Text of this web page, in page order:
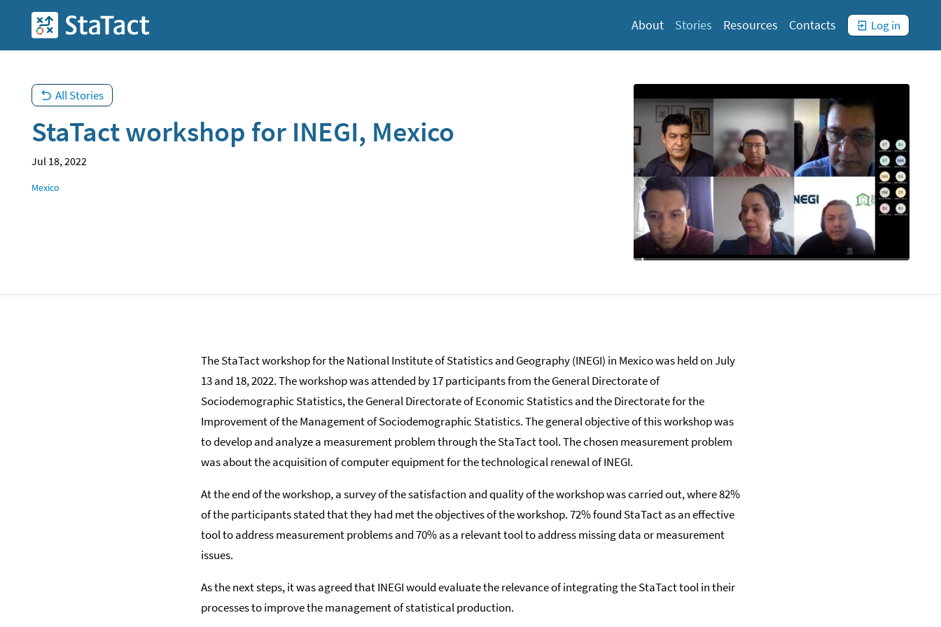
main
StaTact
About Stories Resources Contacts
are
not
logged
in. (
Log in
)
All Stories
StaTact workshop for INEGI, Mexico
Jul 18, 2022
Location
Mexico
The StaTact workshop for the National Institute of Statistics and Geography (INEGI) in Mexico was held on July
13 and 18, 2022. The workshop was attended by 17 participants from the General Directorate of
Sociodemographic Statistics, the General Directorate of Economic Statistics and the Directorate for the
Improvement of the Management of Sociodemographic Statistics. The general objective of this workshop was
to develop and analyze a measurement problem through the StaTact tool. The chosen measurement problem
was about the acquisition of computer equipment for the technological renewal of INEGI.
At the end of the workshop, a survey of the satisfaction and quality of the workshop was carried out, where 82%
of the participants stated that they had met the objectives of the workshop. 72% found StaTact as an effective
tool to address measurement problems and 70% as a relevant tool to address missing data or measurement
issues.
As the next steps, it was agreed that INEGI would evaluate the relevance of integrating the StaTact tool in their
processes to improve the management of statistical production.